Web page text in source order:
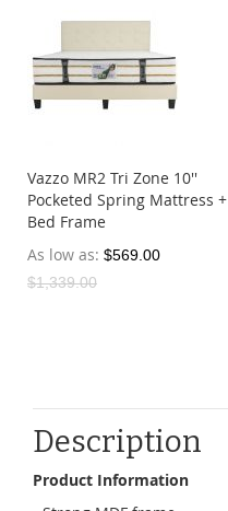
Vazzo MR2 Tri Zone 10''
Pocketed Spring Mattress +
Bed Frame
As low as $569.00
$1,339.00
Description
Product Information